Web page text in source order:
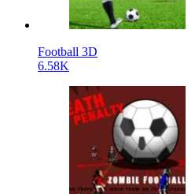
Football 3D
6.58K